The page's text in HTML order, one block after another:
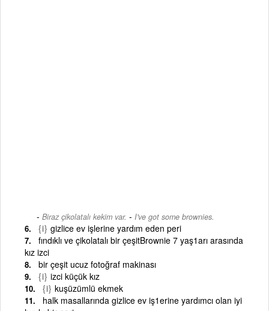
Biraz çikolatalı kekim var. - I've got some brownies.
{i} gizlice ev işlerine yardım eden peri
fındıklı ve çikolatalı bir çeşitBrownie 7 yaş1arı arasında
kız izci
bir çeşit ucuz fotoğraf makinası
{i} izci küçük kız
{i} kuşüzümlü ekmek
halk masallarında gizlice ev iş1erine yardımcı olan iyi